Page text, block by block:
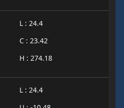
L : 24.4
C : 23.42
H : 274.18
L : 24.4